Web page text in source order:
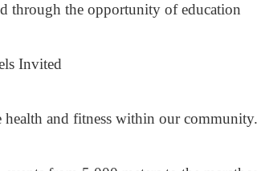
through the opportunity of education
Invited
and fitness within our community.